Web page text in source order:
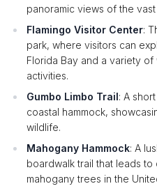
panoramic views of the
Flamingo Visitor Center:
park, where visitors can
Florida Bay and a variety
activities.
Gumbo Limbo Trail: A
coastal hammock,
wildlife.
Mahogany Hammock: A
boardwalk trail that leads
mahogany trees in the